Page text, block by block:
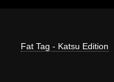
Fat Tag - Katsu Edition